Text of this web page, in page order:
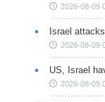
2026-08-09
Israel
2026-08-09
US, Israel
2026-08-09